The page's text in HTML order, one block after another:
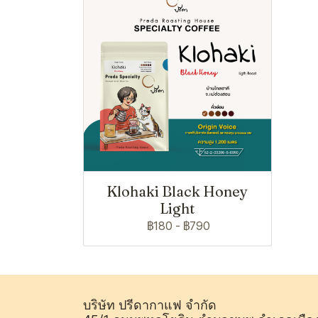
Klohaki Black Honey
Light
฿180 - ฿790
บริษัท ปรีดากาแฟ จำกัด